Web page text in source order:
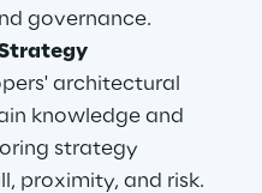
governance.
architectural
knowledge and
strategy
proximity, and risk.